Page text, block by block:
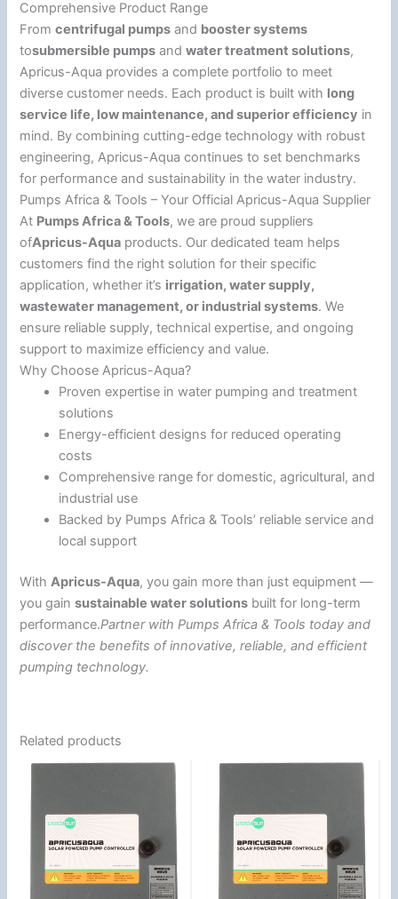
Comprehensive Product Range
Fromcentrifugal pumps and booster systems
tosubmersible pumps andwater treatment solutions,
Apricus-Aqua provides a complete portfolio to meet
diverse customer needs. Each product is built with long
service life, low maintenance, and superior efficiency in
mind. By combining cutting-edge technology with robust
engineering, Apricus-Aqua continues to set benchmarks
for performance and sustainability in the water industry.
Pumps Africa & Tools – Your Official Apricus-Aqua Supplier
At Pumps Africa & Tools, we are proud suppliers
ofApricus-Aqua products. Our dedicated team helps
customers find the right solution for their specific
application, whether it’s irrigation, water supply,
wastewater management, or industrial systems. We
ensure reliable supply, technical expertise, and ongoing
support to maximize efficiency and value.
Why Choose Apricus-Aqua?
Proven expertise in water pumping and treatment
solutions
Energy-efficient designs for reduced operating
costs
Comprehensive range for domestic, agricultural, and
industrial use
Backed by Pumps Africa & Tools’ reliable service and
local support
WithApricus-Aqua, you gain more than just equipment —
you gainsustainable water solutions built for long-term
performance.Partner with Pumps Africa & Tools today and
discover the benefits of innovative, reliable, and efficient
pumping technology.
Related products